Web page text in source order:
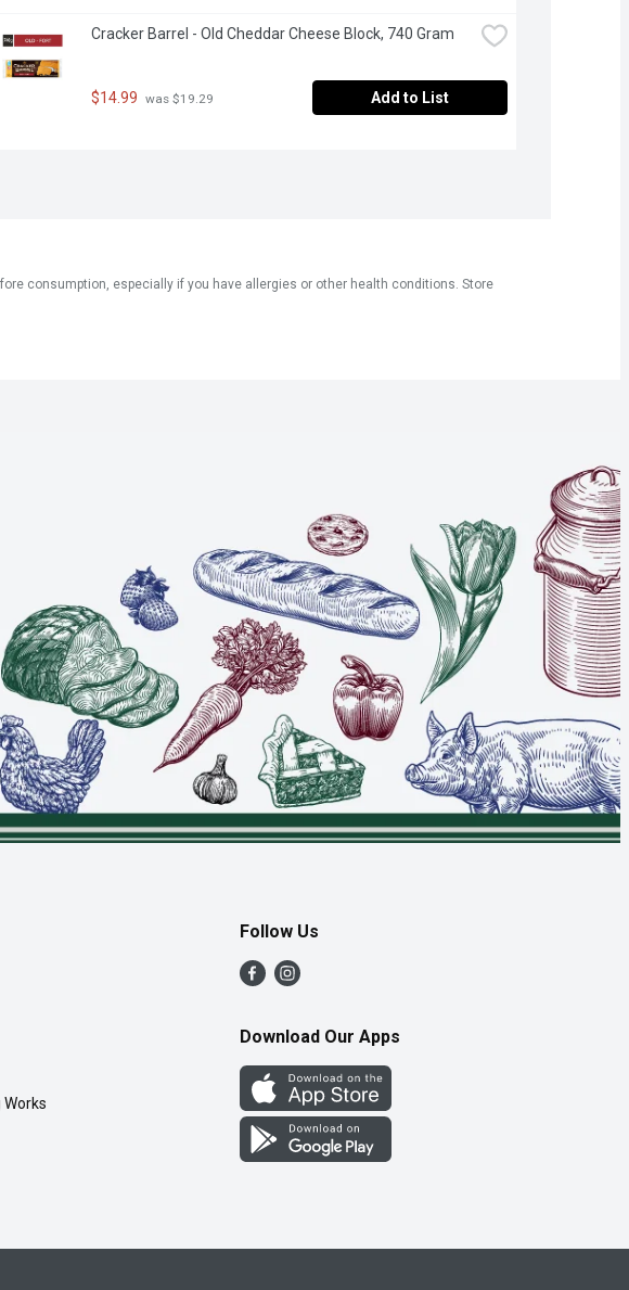
Cracker Barrel - Old Cheddar Cheese Block, 740 Gram
$14.99 was $19.29 Add to List
consumption, especially if you have allergies or other health conditions. Store
Works
Follow Us
Download Our Apps